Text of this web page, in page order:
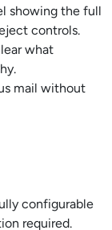
showing the full
controls.
what
mail without
configurable
required.